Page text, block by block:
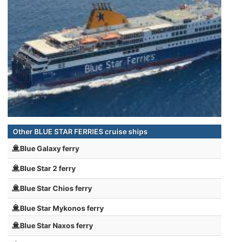
Other BLUE STAR FERRIES cruise ships
Blue Galaxy ferry
Blue Star 2 ferry
Blue Star Chios ferry
Blue Star Mykonos ferry
Blue Star Naxos ferry